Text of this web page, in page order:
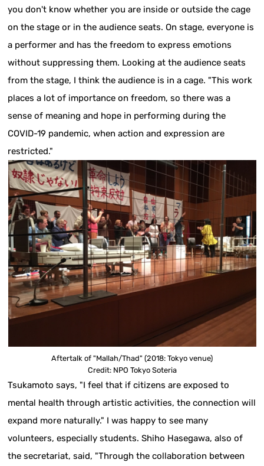
you don't know whether you are inside or outside the cage
on the stage or in the audience seats. On stage, everyone is
a performer and has the freedom to express emotions
without suppressing them. Looking at the audience seats
from the stage, I think the audience is in a cage. "This work
places a lot of importance on freedom, so there was a
sense of meaning and hope in performing during the
COVID-19 pandemic, when action and expression are
restricted."
Aftertalk of "Mallah/Thad" (2018: Tokyo venue)
Credit: NPO Tokyo Soteria
Tsukamoto says, "I feel that if citizens are exposed to
mental health through artistic activities, the connection will
expand more naturally." I was happy to see many
volunteers, especially students. Shiho Hasegawa, also of
the secretariat, said, "Through the collaboration between